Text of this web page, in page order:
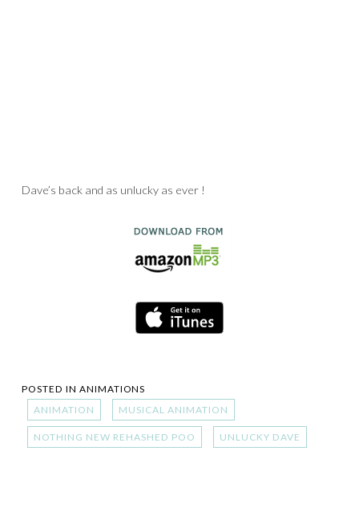
Dave’s back and as unlucky as ever !
POSTED IN ANIMATIONS
ANIMATION
MUSICAL ANIMATION
NOTHING NEW REHASHED POO UNLUCKY DAVE